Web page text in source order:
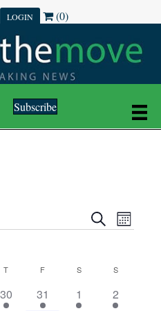
LOGIN (0)
Subscribe
E
S
e
E
M
t
h
T THURSDAY
F SSATURDAY
SSUNDAY
7
30
6
31
1
1
1
2